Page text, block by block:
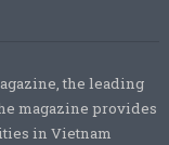
the leading
magazine provides
in Vietnam